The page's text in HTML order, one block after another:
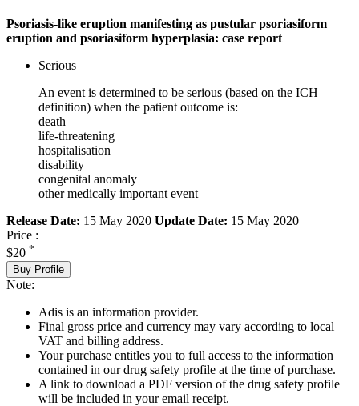
Psoriasis-like eruption manifesting as pustular psoriasiform
eruption and psoriasiform hyperplasia: case report
Serious
An event is determined to be serious (based on the ICH
definition) when the patient outcome is:
death
life-threatening
hospitalisation
disability
congenital anomaly
other medically important event
Release Date: 15 May 2020 Update Date: 15 May 2020
Price :
$20 *
Buy Profile
Note:
Adis is an information provider.
Final gross price and currency may vary according to local
VAT and billing address.
Your purchase entitles you to full access to the information
contained in our drug safety profile at the time of purchase.
A link to download a PDF version of the drug safety profile
will be included in your email receipt.